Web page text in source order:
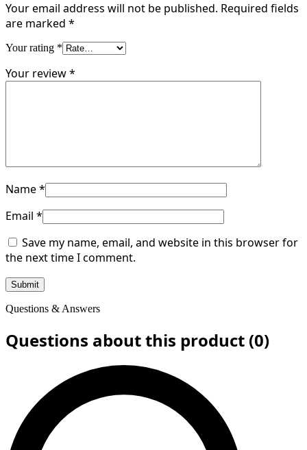
Your email address will not be published. Required fields
are marked *
Your rating *
Your review*
Name*
Email *
Save my name, email, and website in this browser for
the next time I comment.
Questions & Answers
Questions about this product (0)